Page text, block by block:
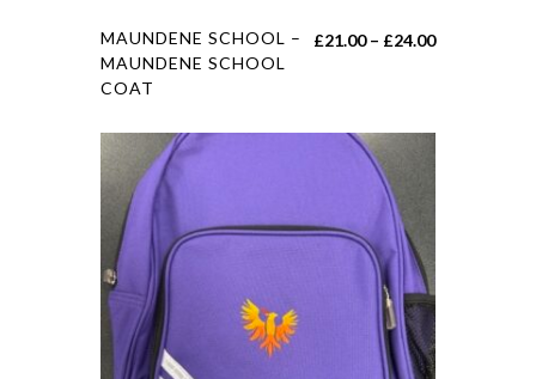
MAUNDENE SCHOOL –
MAUNDENE SCHOOL
COAT
£21.00 – £24.00